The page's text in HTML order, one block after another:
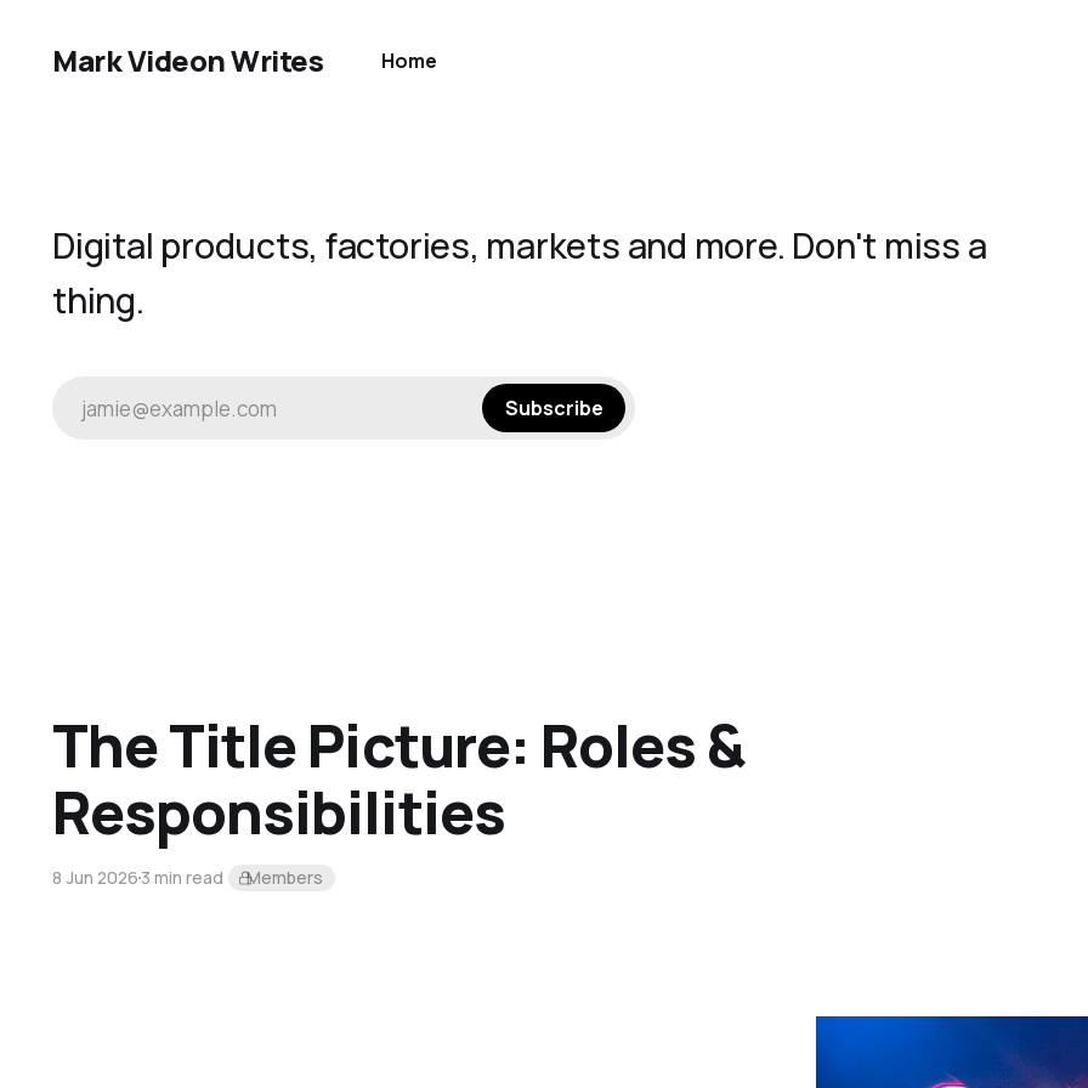
Mark Videon Writes Home
Digital products, factories, markets and more. Don't miss a
thing.
jamie@example.com Subscribe
The Title Picture: Roles &
Responsibilities
8 Jun 20263 min read Members